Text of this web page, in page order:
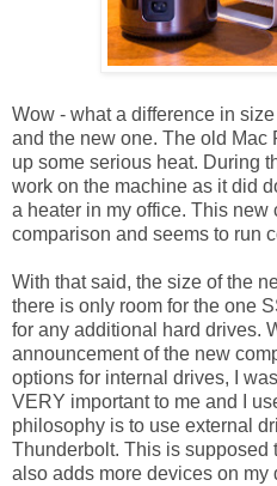
Wow - what a difference in
and the new one. The old
up some serious heat. During
work on the machine as it did
a heater in my office. This new
comparison and seems to run
With that said, the size of the
there is only room for the one
for any additional hard drives.
announcement of the new
options for internal drives, I
VERY important to me and I
philosophy is to use external
Thunderbolt. This is supposed
also adds more devices on my